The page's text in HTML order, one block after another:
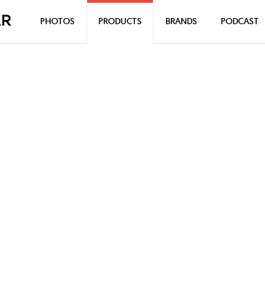
PHOTOS PRODUCTS BRANDS PODCAST